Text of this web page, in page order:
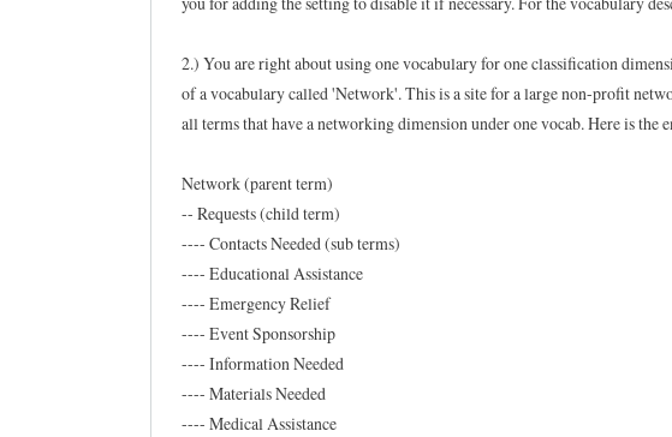
2.) You are right about using one vocabulary for one classification
of a vocabulary called 'Network'. This is a site for a large non-profit
all terms that have a networking dimension under one vocab. Here is the
Network (parent term)
-- Requests (child term)
---- Contacts Needed (sub terms)
---- Educational Assistance
---- Emergency Relief
---- Event Sponsorship
---- Information Needed
---- Materials Needed
---- Medical Assistance